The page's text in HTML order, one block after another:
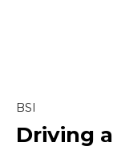
BSI
Driving a